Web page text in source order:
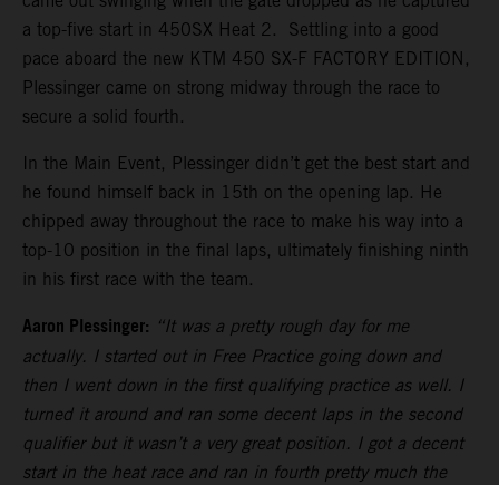
a top-five start in 450SX Heat 2. Settling into a good
pace aboard the new KTM 450 SX-F FACTORY EDITION,
Plessinger came on strong midway through the race to
secure a solid fourth.
In the Main Event, Plessinger didn’t get the best start and
he found himself back in 15th on the opening lap. He
chipped away throughout the race to make his way into a
top-10 position in the final laps, ultimately finishing ninth
in his first race with the team.
Aaron Plessinger: “It was a pretty rough day for me
actually. I started out in Free Practice going down and
then I went down in the first qualifying practice as well. I
turned it around and ran some decent laps in the second
qualifier but it wasn’t a very great position. I got a decent
start in the heat race and ran in fourth pretty much the